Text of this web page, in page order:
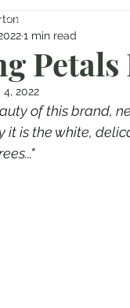
Petals
1 min read
4, 2022
of this brand,
it is the white,